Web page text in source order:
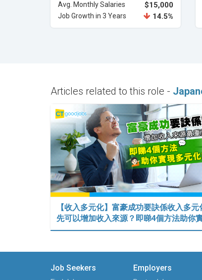
Avg. Monthly Salaries $15,000
Job Growth in 3 Years 14.5%
Articles related to this role -
【收入多元化】富豪成功要訣係收入多元
先可以增加收入來源？即睇4個方法助你
Job Seekers Employers